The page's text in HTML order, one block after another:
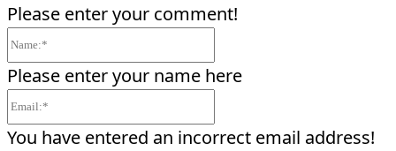
Please enter your comment!
Please enter your name here
You have entered an incorrect email address!